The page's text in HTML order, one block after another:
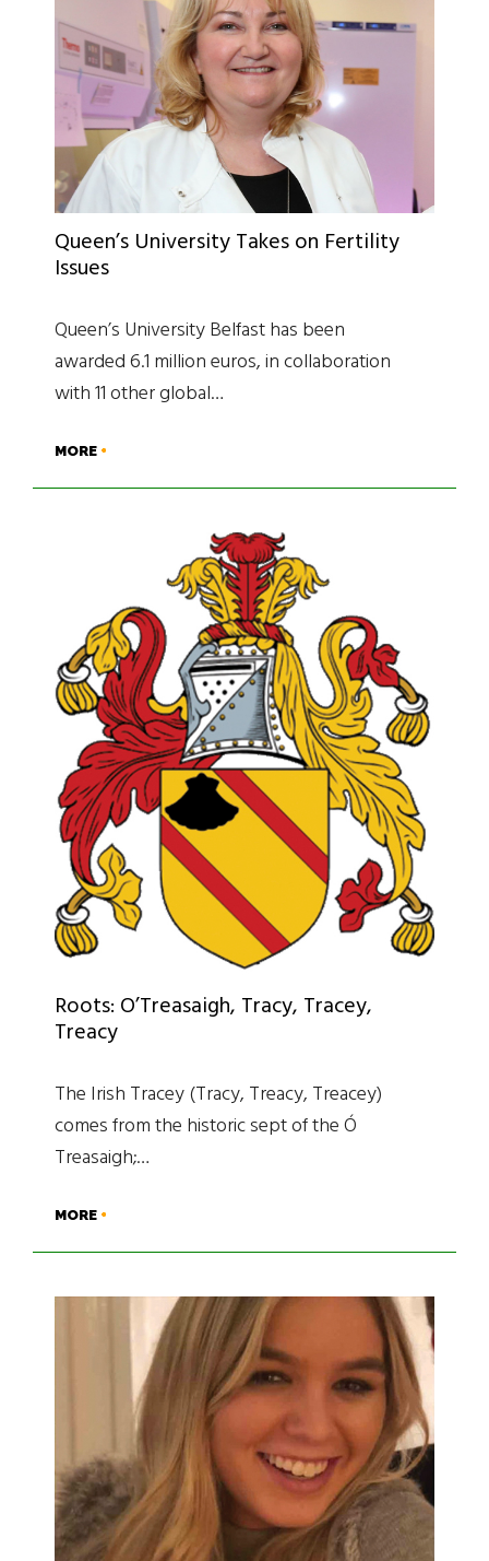
Queen’s University Takes on Fertility
Issues
Queen’s University Belfast has been
awarded 6.1 million euros, in collaboration
with 11 other global…
MORE
Roots: O’Treasaigh, Tracy, Tracey,
Treacy
The Irish Tracey (Tracy, Treacy, Treacey)
comes from the historic sept of the Ó
Treasaigh;…
MORE